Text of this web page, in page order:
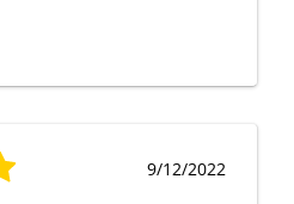
9/12/2022